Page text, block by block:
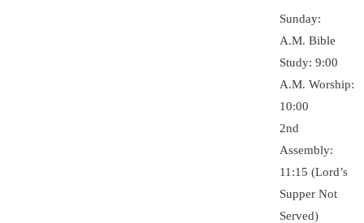
Sunday:
A.M. Bible
Study: 9:00
A.M. Worship:
10:00
2nd
Assembly:
11:15 (Lord’s
Supper Not
Served)